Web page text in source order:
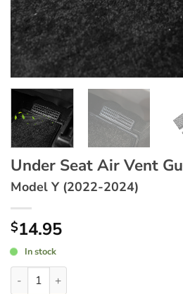
Under Seat Air Vent
Model Y (2022-2024)
$14.95
In stock
Under Seat Air Vent Guards ~